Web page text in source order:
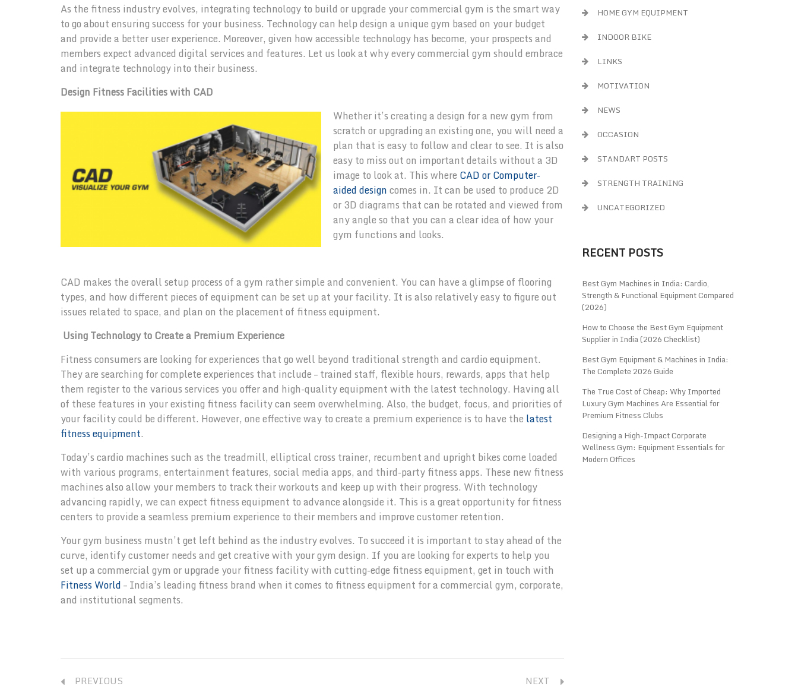
As the fitness industry evolves, integrating technology to build or upgrade your commercial gym is the smart way
to go about ensuring success for your business. Technology can help design a unique gym based on your budget
and provide a better user experience. Moreover, given how accessible technology has become, your prospects and
members expect advanced digital services and features. Let us look at why every commercial gym should embrace
and integrate technology into their business.
Design Fitness Facilities with CAD
Whether it’s creating a design for a new gym from
scratch or upgrading an existing one, you will need a
plan that is easy to follow and clear to see. It is also
easy to miss out on important details without a 3D
image to look at. This where CAD or Computer-
aided designcomes in. It can be used to produce 2D
or 3D diagrams that can be rotated and viewed from
any angle so that you can a clear idea of how your
gym functions and looks.
CAD makes the overall setup process of a gym rather simple and convenient. You can have a glimpse of flooring
types, and how different pieces of equipment can be set up at your facility. It is also relatively easy to figure out
issues related to space, and plan on the placement of fitness equipment.
Using Technology to Create a Premium Experience
Fitness consumers are looking for experiences that go well beyond traditional strength and cardio equipment.
They are searching for complete experiences that include – trained staff, flexible hours, rewards, apps that help
them register to the various services you offer and high-quality equipment with the latest technology. Having all
of these features in your existing fitness facility can seem overwhelming. Also, the budget, focus, and priorities of
your facility could be different. However, one effective way to create a premium experience is to have the latest
fitness equipment.
Today’s cardio machines such as the treadmill, elliptical cross trainer, recumbent and upright bikes come loaded
with various programs, entertainment features, social media apps, and third-party fitness apps. These new fitness
machines also allow your members to track their workouts and keep up with their progress. With technology
advancing rapidly, we can expect fitness equipment to advance alongside it. This is a great opportunity for fitness
centers to provide a seamless premium experience to their members and improve customer retention.
Your gym business mustn’t get left behind as the industry evolves. To succeed it is important to stay ahead of the
curve, identify customer needs and get creative with your gym design. If you are looking for experts to help you
set up a commercial gym or upgrade your fitness facility with cutting-edge fitness equipment, get in touch with
Fitness World– India’s leading fitness brand when it comes to fitness equipment for a commercial gym, corporate,
and institutional segments.
PREVIOUS NEXT
HOME GYM EQUIPMENT
INDOOR BIKE
LINKS
MOTIVATION
NEWS
OCCASION
STANDART POSTS
STRENGTH TRAINING
UNCATEGORIZED
RECENT POSTS
Best Gym Machines in India: Cardio,
Strength & Functional Equipment Compared
(2026)
How to Choose the Best Gym Equipment
Supplier in India (2026 Checklist)
Best Gym Equipment & Machines in India:
The Complete 2026 Guide
The True Cost of Cheap: Why Imported
Luxury Gym Machines Are Essential for
Premium Fitness Clubs
Designing a High-Impact Corporate
Wellness Gym: Equipment Essentials for
Modern Offices